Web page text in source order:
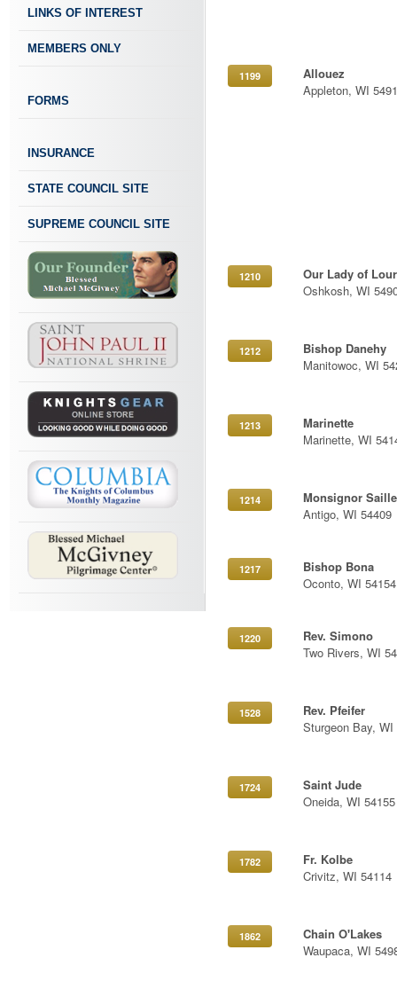
LINKS OF INTEREST
MEMBERS ONLY
FORMS
INSURANCE
STATE COUNCIL SITE
SUPREME COUNCIL SITE
1199
Allouez
Appleton, WI
1210
Our Lady of
Oshkosh, WI
1212
Bishop Danehy
Manitowoc, WI
1213
Marinette
Marinette, WI
1214
Monsignor Saille
Antigo, WI 54409
1217
Bishop Bona
Oconto, WI 54154
1220
Rev. Simono
Two Rivers, WI
1528
Rev. Pfeifer
Sturgeon Bay, WI
1724
Saint Jude
Oneida, WI 54155
1782
Fr. Kolbe
Crivitz, WI 54114
1862
Chain O'Lakes
Waupaca, WI